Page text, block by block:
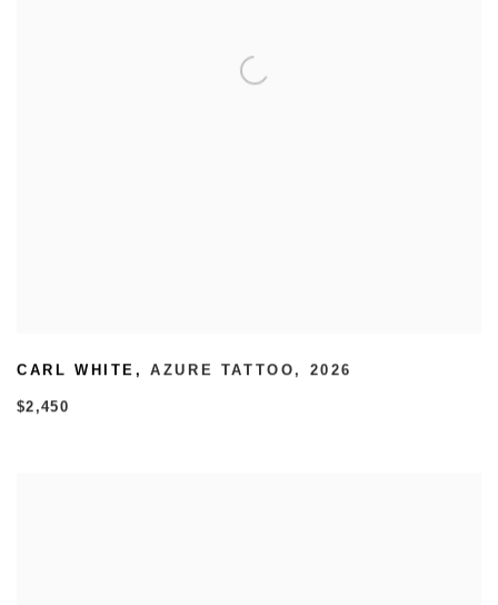
CARL WHITE ,AZURE TATTOO , 2026
$2,450